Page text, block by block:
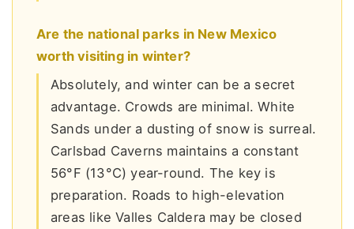
Are the national parks in New Mexico
worth visiting in winter?
Absolutely, and winter can be a secret
advantage. Crowds are minimal. White
Sands under a dusting of snow is surreal.
Carlsbad Caverns maintains a constant
56°F (13°C) year-round. The key is
preparation. Roads to high-elevation
areas like Valles Caldera may be closed